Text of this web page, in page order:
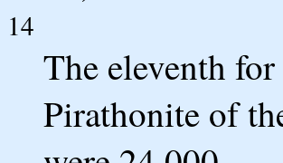
14
The eleventh
Pirathonite of